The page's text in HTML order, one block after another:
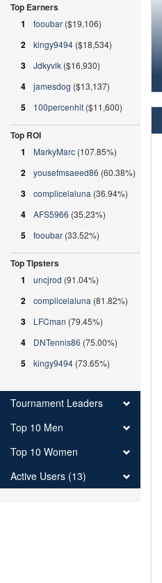
Top Earners
1
fooubar ($19,106)
2 kingy9494 ($18,534)
3 Jdkyvik ($16,930)
4 jamesdog ($13,137)
5 100percenhit ($11,600)
Top ROI
1
MarkyMarc (107.85%)
2 yousefmsaeed86 (60.38%)
3 complicelaluna (36.94%)
4 AFS5966 (35.23%)
5 fooubar (33.52%)
Top Tipsters
1
uncjrod (91.04%)
2 complicelaluna (81.82%)
3 LFCman (79.45%)
4 DNTennis86 (75.00%)
5 kingy9494 (73.65%)
Tournament Leaders
Top 10 Men
Top 10 Women
Active Users (13)